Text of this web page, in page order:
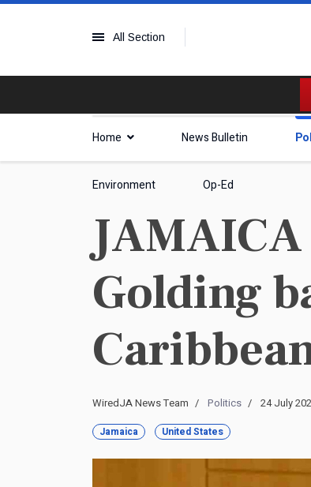
All Section
Home News Bulletin
Environment Op-Ed
Golding
WiredJA News Team Politics 24 July
Jamaica United States